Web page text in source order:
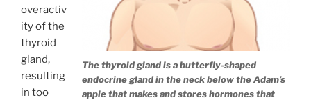
The thyroid gland is a butterfly-shaped
endocrine gland in the neck below the Adam’s
apple that makes and stores hormones that
overactiv
ity of the
thyroid
gland,
resulting
in too